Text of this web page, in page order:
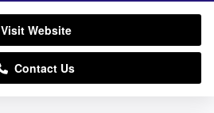
Visit Website
Contact Us